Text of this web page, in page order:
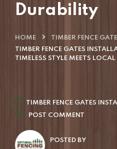
Durability
HOME
TIMBER FENCE
TIMBER FENCE GATES
TIMELESS STYLE MEETS
TIMBER FENCE GATES
POST COMMENT
POSTED BY